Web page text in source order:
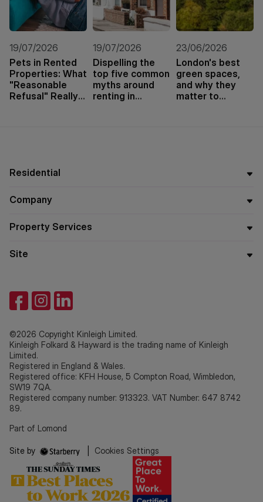
19/07/2026
Pets in Rented
Properties: What
"Reasonable
Refusal" Really
19/07/2026
Dispelling the
top five common
myths around
renting in
23/06/2026
London's best
green spaces,
and why they
matter to
Residential
Company
Property Services
Site
©2026 Copyright Kinleigh Limited.
Kinleigh Folkard & Hayward is the trading name of Kinleigh
Limited.
Registered in England & Wales.
Registered office: KFH House, 5 Compton Road, Wimbledon,
SW19 7QA.
Registered company number: 913323. VAT Number: 647 8742
89.
Part of Lomond
Site by Cookies Settings